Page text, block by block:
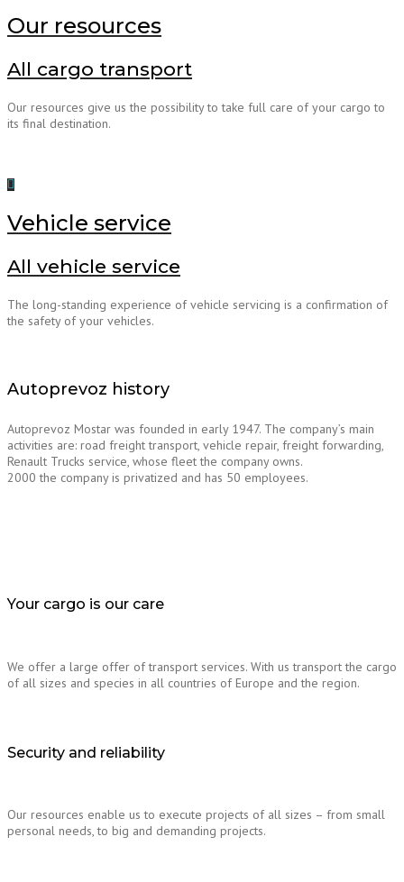
Our resources
All cargo transport
Our resources give us the possibility to take full care of your cargo to
its final destination.
Vehicle service
All vehicle service
The long-standing experience of vehicle servicing is a confirmation of
the safety of your vehicles.
Autoprevoz history
Autoprevoz Mostar was founded in early 1947. The company’s main
activities are: road freight transport, vehicle repair, freight forwarding,
Renault Trucks service, whose fleet the company owns.
2000 the company is privatized and has 50 employees.
Your cargo is our care
We offer a large offer of transport services. With us transport the cargo
of all sizes and species in all countries of Europe and the region.
Security and reliability
Our resources enable us to execute projects of all sizes – from small
personal needs, to big and demanding projects.